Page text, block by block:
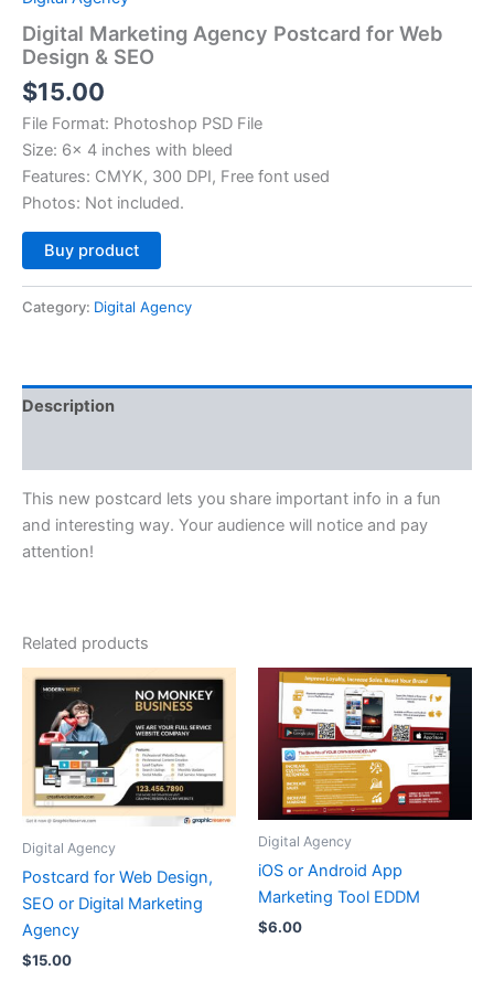
Digital Marketing Agency Postcard for Web
Design & SEO
$15.00
File Format: Photoshop PSD File
Size: 6× 4 inches with bleed
Features: CMYK, 300 DPI, Free font used
Photos: Not included.
Buy product
Category: Digital Agency
Description
This new postcard lets you share important info in a fun
and interesting way. Your audience will notice and pay
attention!
Related products
Digital Agency
Postcard for Web Design,
SEO or Digital Marketing
Agency
$15.00
Digital Agency
iOS or Android App
Marketing Tool EDDM
$6.00